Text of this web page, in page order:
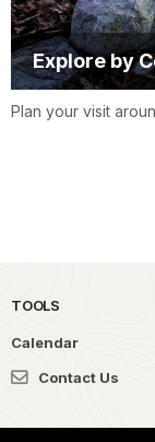
Explore by
Plan your visit
TOOLS
Calendar
Contact Us